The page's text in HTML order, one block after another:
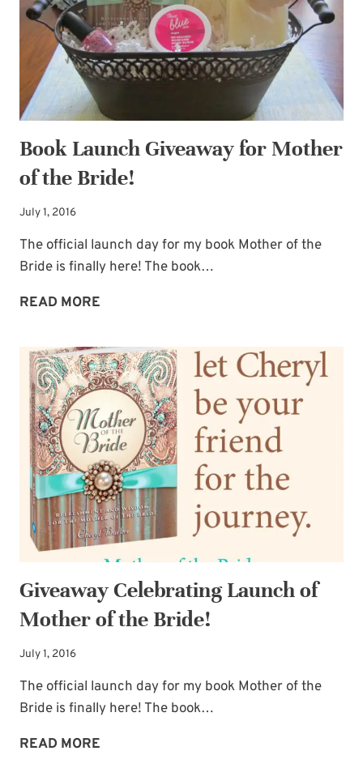
CAPTION
THIS
Book Launch Giveaway for Mother
of the Bride!
July 1, 2016
The official launch day for my book Mother of the
Bride is finally here! The book…
READ MORE
GIVEAWAY
FOR
MOTHER
OF
THE
BRIDE!
Giveaway Celebrating Launch of
Mother of the Bride!
July 1, 2016
The official launch day for my book Mother of the
Bride is finally here! The book…
READ MORE